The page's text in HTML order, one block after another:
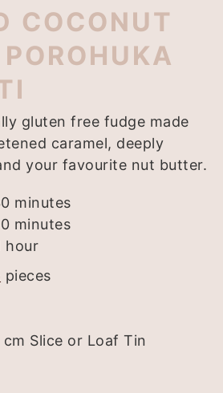
COCONUT
gluten free fudge made
caramel, deeply
your favourite nut butter.
minutes
minutes
minutes
minutes
hour
hour
pieces
cm Slice or Loaf Tin